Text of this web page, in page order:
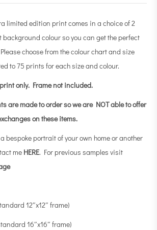
limited edition print comes in a choice of 2
colour so you can get the perfect
choose from the colour chart and size
to 75 prints for each size and colour.
only. Frame not included.
are made to order so we are NOT able to offer
on these items.
bespoke portrait of your own home or another
me HERE. For previous samples visit
12″x12″ frame)
16″x16″ frame)